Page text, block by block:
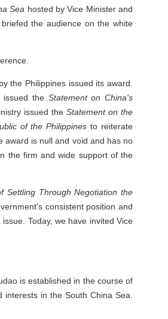
Sea hosted by Vice Minister and
the audience on the white
the Philippines issued its award.
issued the Statement on China's
issued the Statement on the
of the Philippinesto reiterate
award is null and void and has no
the firm and wide support of the
Settling Through Negotiation the
consistent position and
Today, we have invited Vice
is established in the course of
in the South China Sea.